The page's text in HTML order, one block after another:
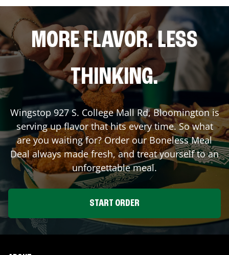
MORE FLAVOR. LESS
THINKING.
Wingstop 927 S. College Mall Rd,Bloomingtonis
serving up flavor that hits every time. So what
are you waiting for? Order our Boneless Meal
Deal always made fresh, and treat yourself to an
unforgettable meal.
START ORDER